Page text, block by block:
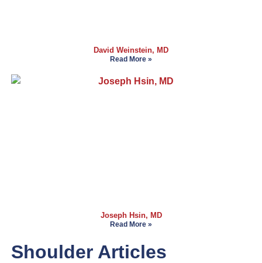
David Weinstein, MD
Read More »
Joseph Hsin, MD
Read More »
Shoulder Articles